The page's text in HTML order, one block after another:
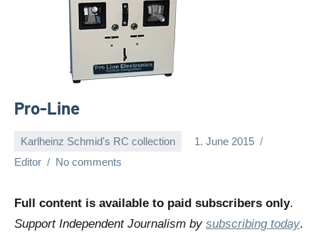
Pro-Line
Karlheinz Schmid's RC collection
1. June 2015
Editor
No comments
Full content is available to paid subscribers only.
Support Independent Journalism by subscribing today.